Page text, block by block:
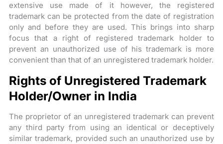
extensive use made of it however, the registered
trademark can be protected from the date of registration
only and before they are used. This brings into sharp
focus that a right of registered trademark holder to
prevent an unauthorized use of his trademark is more
convenient than that of an unregistered trademark holder.
Rights of Unregistered Trademark
Holder/Owner in India
The proprietor of an unregistered trademark can prevent
any third party from using an identical or deceptively
similar trademark, provided such an unauthorized use by